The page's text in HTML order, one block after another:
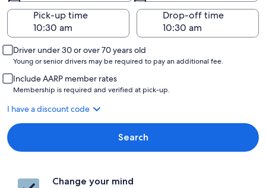
Pick-up time
Drop-off time
Driver under 30 or over 70 years old
Young or senior drivers may be required to pay an additional fee.
Include AARP member rates
Membership is required and verified at pick-up.
I have a discount code
Search
Change your mind